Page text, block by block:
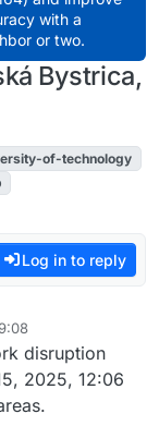
with a
or two.
Bystrica,
of-technology
Log in to reply
disruption
2025, 12:06